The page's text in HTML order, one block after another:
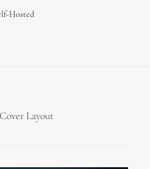
Hosted
Layout